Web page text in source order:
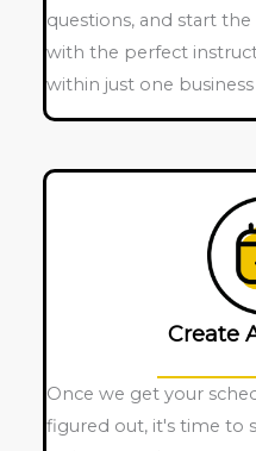
questions, and start
with the perfect
within just one business
Create
Once we get your
figured out, it's time to